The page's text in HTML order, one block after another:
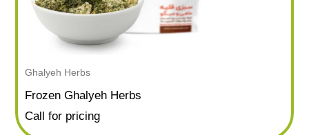
Ghalyeh Herbs
Frozen Ghalyeh Herbs
Call for pricing